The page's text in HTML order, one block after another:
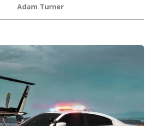
Adam Turner